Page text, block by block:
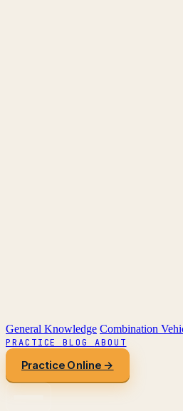
General Knowledge Combination
PRACTICEBLOG ABOUT
Practice Online →